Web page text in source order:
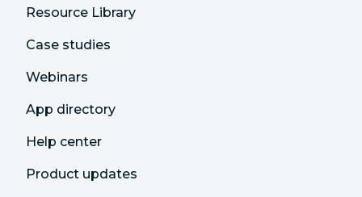
Resource Library
Case studies
Webinars
App directory
Help center
Product updates